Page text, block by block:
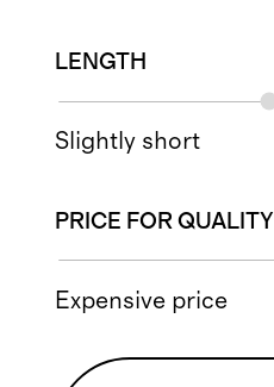
LENGTH
Slightly short
PRICE FOR QUALITY
Expensive price